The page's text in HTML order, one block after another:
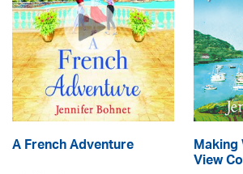
A French Adventure
View